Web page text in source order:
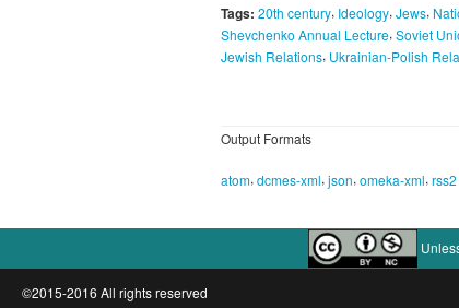
Tags: 20th century, Ideology, Jews,
Shevchenko Annual Lecture, Soviet
Jewish Relations, Ukrainian-Polish
Output Formats
atom, dcmes-xml, json, omeka-xml, rss2
©2015-2016 All rights reserved